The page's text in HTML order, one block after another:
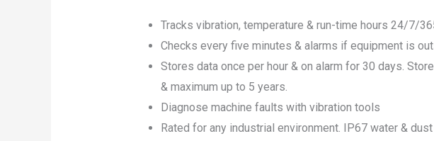
Tracks vibration, temperature & run-time hours 24/7/
Checks every five minutes & alarms if equipment is
Stores data once per hour & on alarm for 30 days.
& maximum up to 5 years.
Diagnose machine faults with vibration tools
Rated for any industrial environment. IP67 water &